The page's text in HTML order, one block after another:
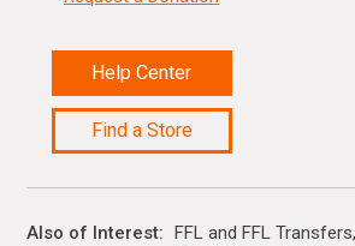
Help Center
Find a Store
Also of Interest FFL and FFL Transfers